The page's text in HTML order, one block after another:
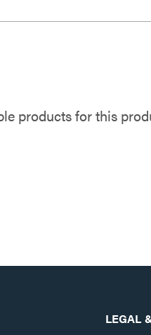
products for this
LEGAL